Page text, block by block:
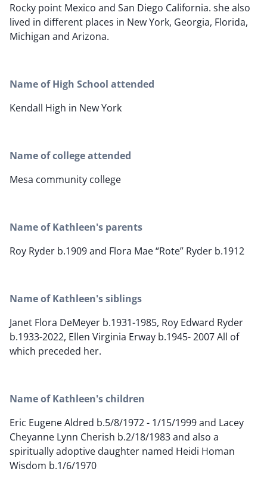
Rocky point Mexico and San Diego California. she also
lived in different places in New York, Georgia, Florida,
Michigan and Arizona.
Name of High School attended
Kendall High in New York
Name of college attended
Mesa community college
Name of Kathleen's parents
Roy Ryder b.1909 and Flora Mae “Rote” Ryder b.1912
Name of Kathleen's siblings
Janet Flora DeMeyer b.1931-1985, Roy Edward Ryder
b.1933-2022, Ellen Virginia Erway b.1945- 2007 All of
which preceded her.
Name of Kathleen's children
Eric Eugene Aldred b.5/8/1972 - 1/15/1999 and Lacey
Cheyanne Lynn Cherish b.2/18/1983 and also a
spiritually adoptive daughter named Heidi Homan
Wisdom b.1/6/1970